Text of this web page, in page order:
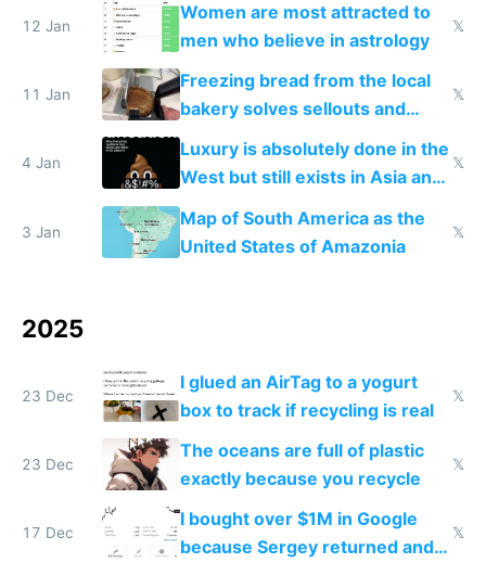
12 Jan
Women are most attracted to
men who believe in astrology
𝕏
11 Jan
Freezing bread from the local
bakery solves sellouts and
lowers blood sugar spikes
𝕏
4 Jan
Luxury is absolutely done in the
West but still exists in Asia and
the Gulf states
𝕏
3 Jan
Map of South America as the
United States of Amazonia
𝕏
2025
23 Dec
I glued an AirTag to a yogurt
box to track if recycling is real
𝕏
23 Dec
The oceans are full of plastic
exactly because you recycle
𝕏
17 Dec
I bought over $1M in Google
because Sergey returned and
𝕏